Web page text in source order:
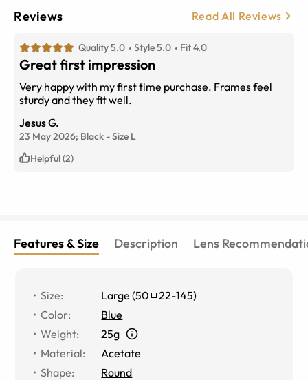
Reviews Read All Reviews
Quality 5.0 Style 5.0 Fit 4.0
Great first impression
Very happy with my first time purchase. Frames feel
sturdy and they fit well.
Jesus G.
23 May 2026; Black -Size L
Helpful (2)
Features & Size Description Lens
Size: Large (50 22-145)
Color:
Blue
Weight:
25g
Material:
Acetate
Shape:
Round